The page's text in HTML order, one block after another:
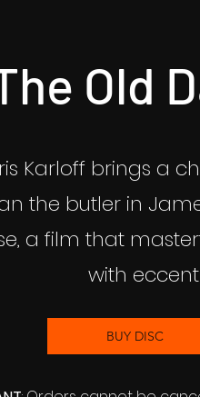
Old
Karloff brings a
the butler in
a film that
with
BUY DISC